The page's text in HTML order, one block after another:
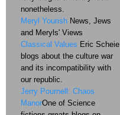
nonetheless.
Meryl Yourish News, Jews
and Meryls' Views
Classical Values Eric Scheie
blogs about the culture war
and its incompatibility with
our republic.
Jerry Pournell: Chaos
ManorOne of Science